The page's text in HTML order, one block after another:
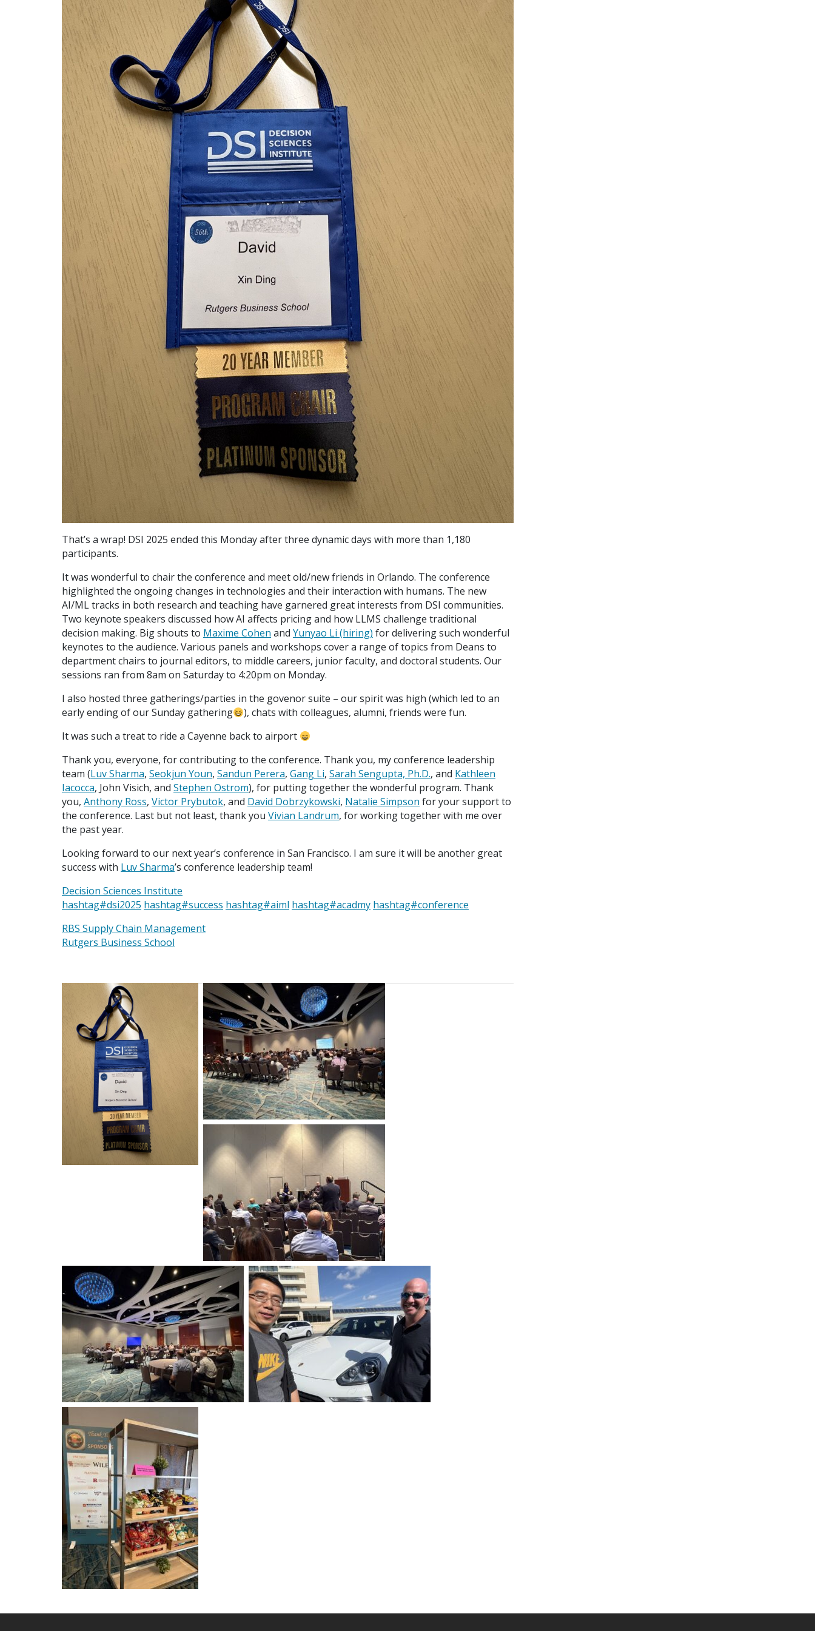
That’s a wrap! DSI 2025 ended this Monday after three dynamic days with more than 1,180
participants.
It was wonderful to chair the conference and meet old/new friends in Orlando. The conference
highlighted the ongoing changes in technologies and their interaction with humans. The new
AI/ML tracks in both research and teaching have garnered great interests from DSI communities.
Two keynote speakers discussed how AI affects pricing and how LLMS challenge traditional
decision making. Big shouts to Maxime Cohen and Yunyao Li (hiring) for delivering such wonderful
keynotes to the audience. Various panels and workshops cover a range of topics from Deans to
department chairs to journal editors, to middle careers, junior faculty, and doctoral students. Our
sessions ran from 8am on Saturday to 4:20pm on Monday.
I also hosted three gatherings/parties in the govenor suite – our spirit was high (which led to an
early ending of our Sunday gathering
), chats with colleagues, alumni, friends were fun.
It was such a treat to ride a Cayenne back to airport
Thank you, everyone, for contributing to the conference. Thank you, my conference leadership
team (Luv Sharma, Seokjun Youn, Sandun Perera, Gang Li, Sarah Sengupta, Ph.D., and Kathleen
Iacocca, John Visich, and Stephen Ostrom), for putting together the wonderful program. Thank
you, Anthony Ross, Victor Prybutok, and David Dobrzykowski, Natalie Simpson for your support to
the conference. Last but not least, thank you Vivian Landrum, for working together with me over
the past year.
Looking forward to our next year’s conference in San Francisco. I am sure it will be another great
success with Luv Sharma’s conference leadership team!
Decision Sciences Institute
hashtag#dsi2025 hashtag#success hashtag#aiml hashtag#acadmy hashtag#conference
RBS Supply Chain Management
Rutgers Business School